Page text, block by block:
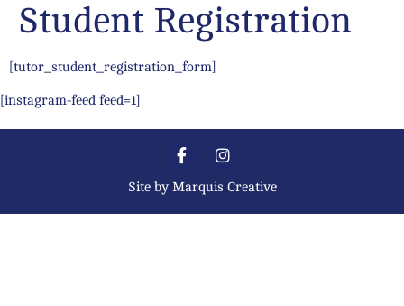
Student Registration
[tutor_student_registration_form]
[instagram-feed feed=1]
Site byMarquis Creative